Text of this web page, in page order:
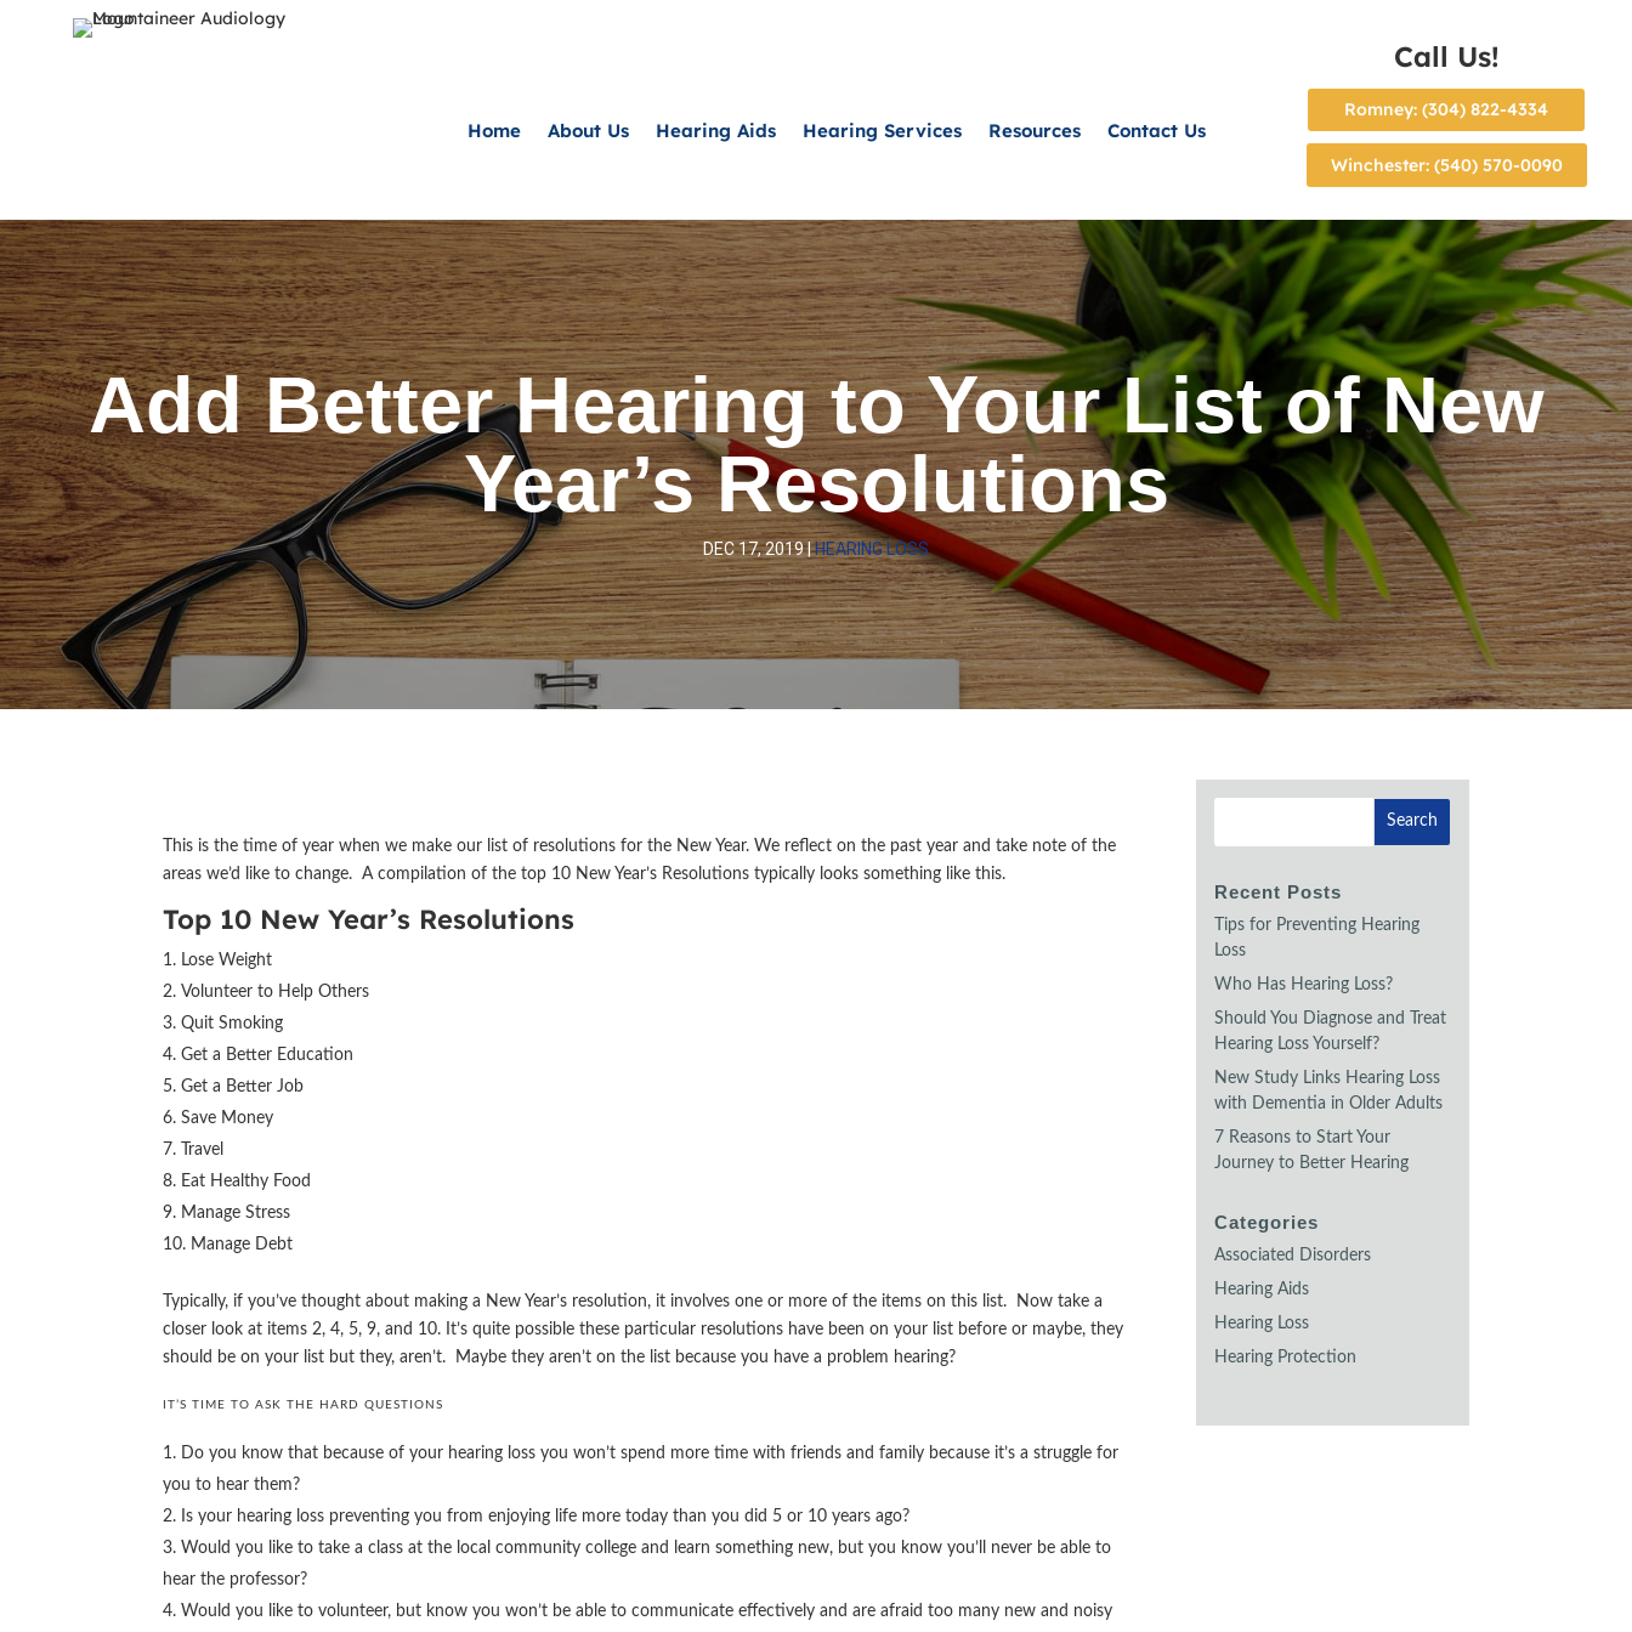
Home About Us Hearing Aids Hearing Services Resources Contact Us
Call Us!
Romney: (304) 822-4334
Winchester: (540) 570-0090
Add Better Hearing to Your List of New
Year’s Resolutions
DEC 17, 2019|HEARING LOSS
This is the time of year when we make our list of resolutions for the New Year. We reflect on the past year and take note of the
areas we’d like to change. A compilation of the top 10 New Year’s Resolutions typically looks something like this.
Top 10 New Year’s Resolutions
Lose Weight
Volunteer to Help Others
Quit Smoking
Get a Better Education
Get a Better Job
Save Money
Travel
Eat Healthy Food
Manage Stress
Manage Debt
Typically, if you’ve thought about making a New Year’s resolution, it involves one or more of the items on this list. Now take a
closer look at items 2, 4, 5, 9, and 10. It’s quite possible these particular resolutions have been on your list before or maybe, they
should be on your list but they, aren’t. Maybe they aren’t on the list because you have a problem hearing?
IT’S TIME TO ASK THE HARD QUESTIONS
Do you know that because of your hearing loss you won’t spend more time with friends and family because it’s a struggle for
you to hear them?
Is your hearing loss preventing you from enjoying life more today than you did 5 or 10 years ago?
Would you like to take a class at the local community college and learn something new, but you know you’ll never be able to
hear the professor?
Would you like to volunteer, but know you won’t be able to communicate effectively and are afraid too many new and noisy
Recent Posts
Tips for Preventing Hearing
Loss
Who Has Hearing Loss?
Should You Diagnose and Treat
Hearing Loss Yourself?
New Study Links Hearing Loss
with Dementia in Older Adults
7 Reasons to Start Your
Journey to Better Hearing
Categories
Associated Disorders
Hearing Aids
Hearing Loss
Hearing Protection